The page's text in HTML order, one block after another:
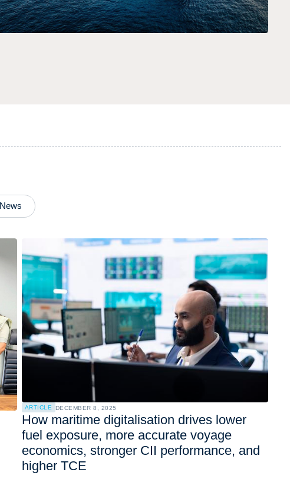
News
ARTICLE DECEMBER 8, 2025
How maritime digitalisation drives lower
fuel exposure, more accurate voyage
economics, stronger CII performance, and
higher TCE